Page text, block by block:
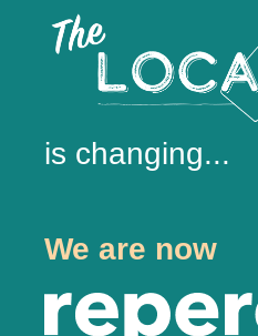
is changing...
We are now